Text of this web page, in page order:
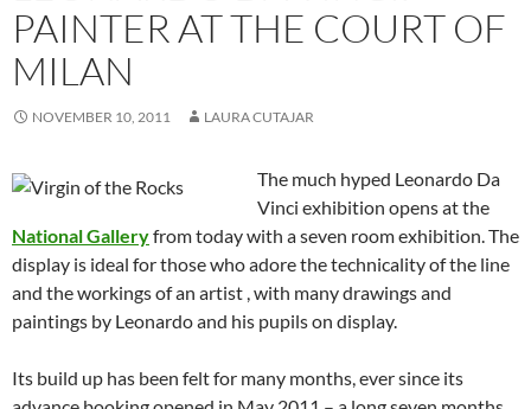
PAINTER AT THE COURT OF
MILAN
NOVEMBER 10, 2011 LAURA CUTAJAR
The much hyped Leonardo Da
Vinci exhibition opens at the
National Galleryfrom today with a seven room exhibition. The
display is ideal for those who adore the technicality of the line
and the workings of an artist , with many drawings and
paintings by Leonardo and his pupils on display.
Its build up has been felt for many months, ever since its